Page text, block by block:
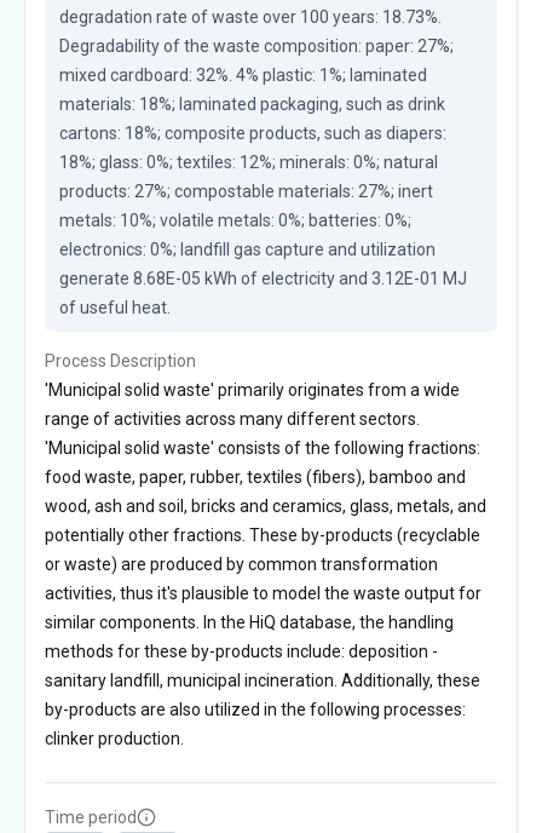
degradation rate of waste over 100 years: 18.73%.
Degradability of the waste composition: paper: 27%;
mixed cardboard: 32%. 4% plastic: 1%; laminated
materials: 18%; laminated packaging, such as drink
cartons: 18%; composite products, such as diapers:
18%; glass: 0%; textiles: 12%; minerals: 0%; natural
products: 27%; compostable materials: 27%; inert
metals: 10%; volatile metals: 0%; batteries: 0%;
electronics: 0%; landfill gas capture and utilization
generate 8.68E-05 kWh of electricity and 3.12E-01 MJ
of useful heat.
Process Description
'Municipal solid waste' primarily originates from a wide
range of activities across many different sectors.
'Municipal solid waste' consists of the following fractions:
food waste, paper, rubber, textiles (fibers), bamboo and
wood, ash and soil, bricks and ceramics, glass, metals, and
potentially other fractions. These by-products (recyclable
or waste) are produced by common transformation
activities, thus it's plausible to model the waste output for
similar components. In the HiQ database, the handling
methods for these by-products include: deposition -
sanitary landfill, municipal incineration. Additionally, these
by-products are also utilized in the following processes:
clinker production.
Time period